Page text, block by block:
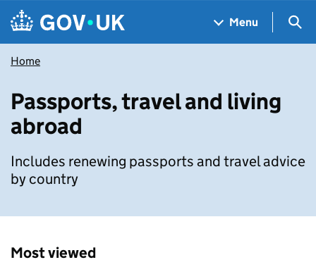
Skip to main content
Navigation menu
Menu
Home
Passports, travel and living
abroad
Includes renewing passports and travel advice
by country
Most viewed